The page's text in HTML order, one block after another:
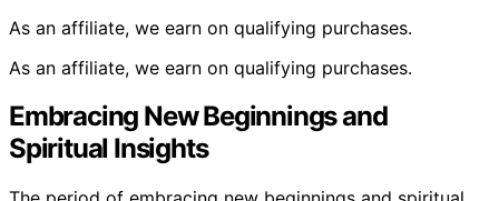
As an affiliate, we earn on qualifying purchases.
As an affiliate, we earn on qualifying purchases.
Embracing New Beginnings and
Spiritual Insights